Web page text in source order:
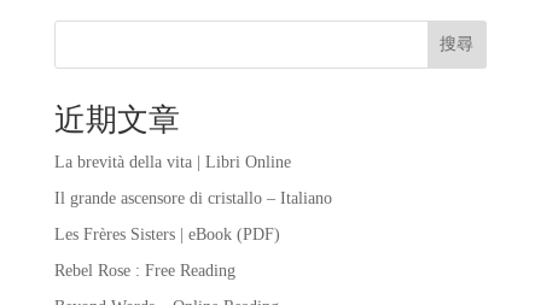
搜尋
近期文章
La brevità della vita | Libri Online
Il grande ascensore di cristallo – Italiano
Les Frères Sisters | eBook (PDF)
Rebel Rose : Free Reading